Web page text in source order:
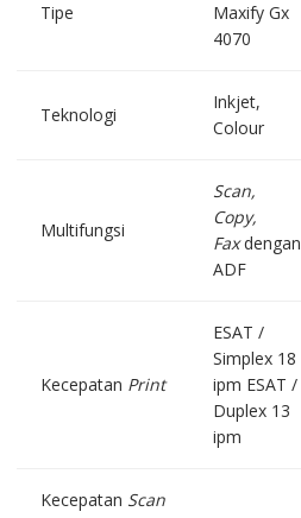
Tipe
Maxify Gx
4070
Teknologi
Inkjet,
Colour
Multifungsi
Scan,
Copy,
Faxdengan
ADF
Kecepatan Print
ESAT /
Simplex 18
ipm ESAT /
Duplex 13
ipm
Kecepatan Scan